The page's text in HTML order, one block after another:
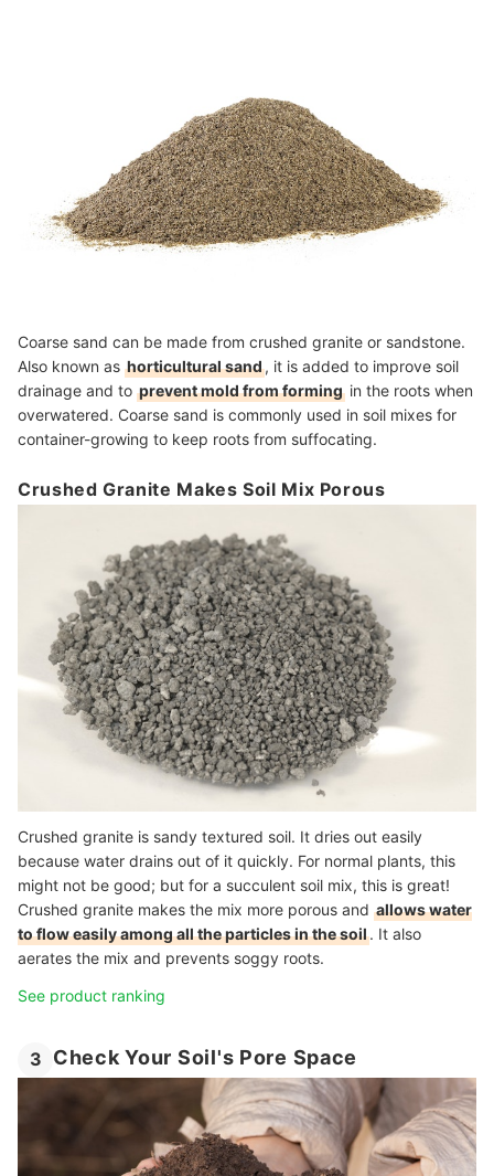
Coarse sand can be made from crushed granite or sandstone.
Also known as horticultural sand, it is added to improve soil
drainage and to prevent mold from forming in the roots when
overwatered. Coarse sand is commonly used in soil mixes for
container-growing to keep roots from suffocating.
Crushed Granite Makes Soil Mix Porous
Crushed granite is sandy textured soil. It dries out easily
because water drains out of it quickly. For normal plants, this
might not be good; but for a succulent soil mix, this is great!
Crushed granite makes the mix more porous and allows water
to flow easily among all the particles in the soil. It also
aerates the mix and prevents soggy roots.
See product ranking
3 Check Your Soil's Pore Space